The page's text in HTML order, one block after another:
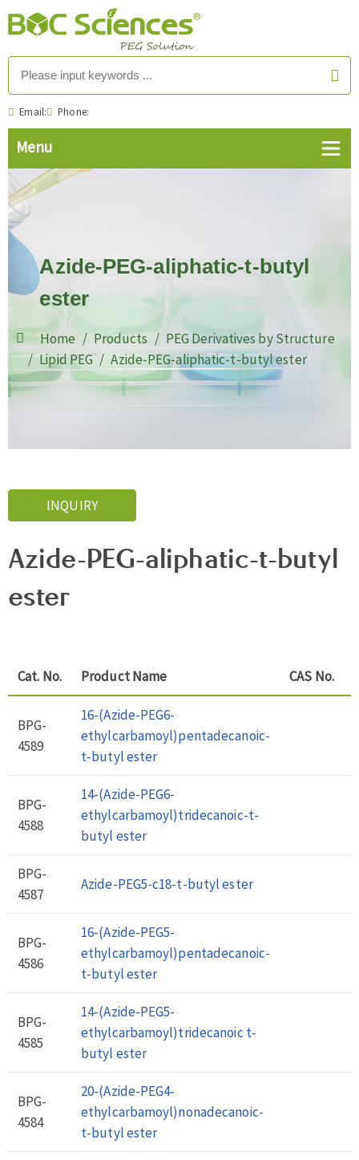
Email: Phone:
Azide-PEG-aliphatic-t-butyl
ester
Home Products
PEG Derivatives by Structure
Lipid PEG
Azide-PEG-aliphatic-t-butyl ester
INQUIRY
Azide-PEG-aliphatic-t-butyl
ester
Cat. No. Product Name CAS No.
BPG-
4589
16-(Azide-PEG6-
ethylcarbamoyl)pentadecanoic-
t-butyl ester
BPG-
4588
14-(Azide-PEG6-
ethylcarbamoyl)tridecanoic-t-
butyl ester
BPG-
4587
Azide-PEG5-c18-t-butyl ester
BPG-
4586
16-(Azide-PEG5-
ethylcarbamoyl)pentadecanoic-
t-butyl ester
BPG-
4585
14-(Azide-PEG5-
ethylcarbamoyl)tridecanoic t-
butyl ester
BPG-
4584
20-(Azide-PEG4-
ethylcarbamoyl)nonadecanoic-
t-butyl ester